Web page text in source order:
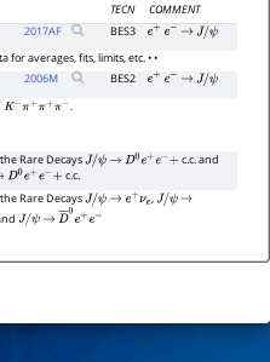
TECN
COMMENT
2017AF BES3 e+ e− → J/ψ
for averages, fits, limits, etc. • •
2006M BES2 e+ e− → J/ψ
K−π+π+π− .
Rare DecaysJ/ψ → D0e+e−+
c.c. and
D0e+e−+
c.c.
Rare DecaysJ/ψ → e+νe,J/ψ
→
J/ψ → D―0e+e−